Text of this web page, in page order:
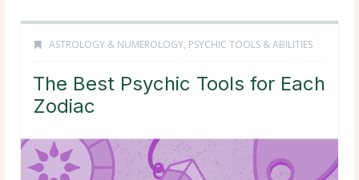
ASTROLOGY & NUMEROLOGY, PSYCHIC TOOLS & ABILITIES
The Best Psychic Tools for Each
Zodiac